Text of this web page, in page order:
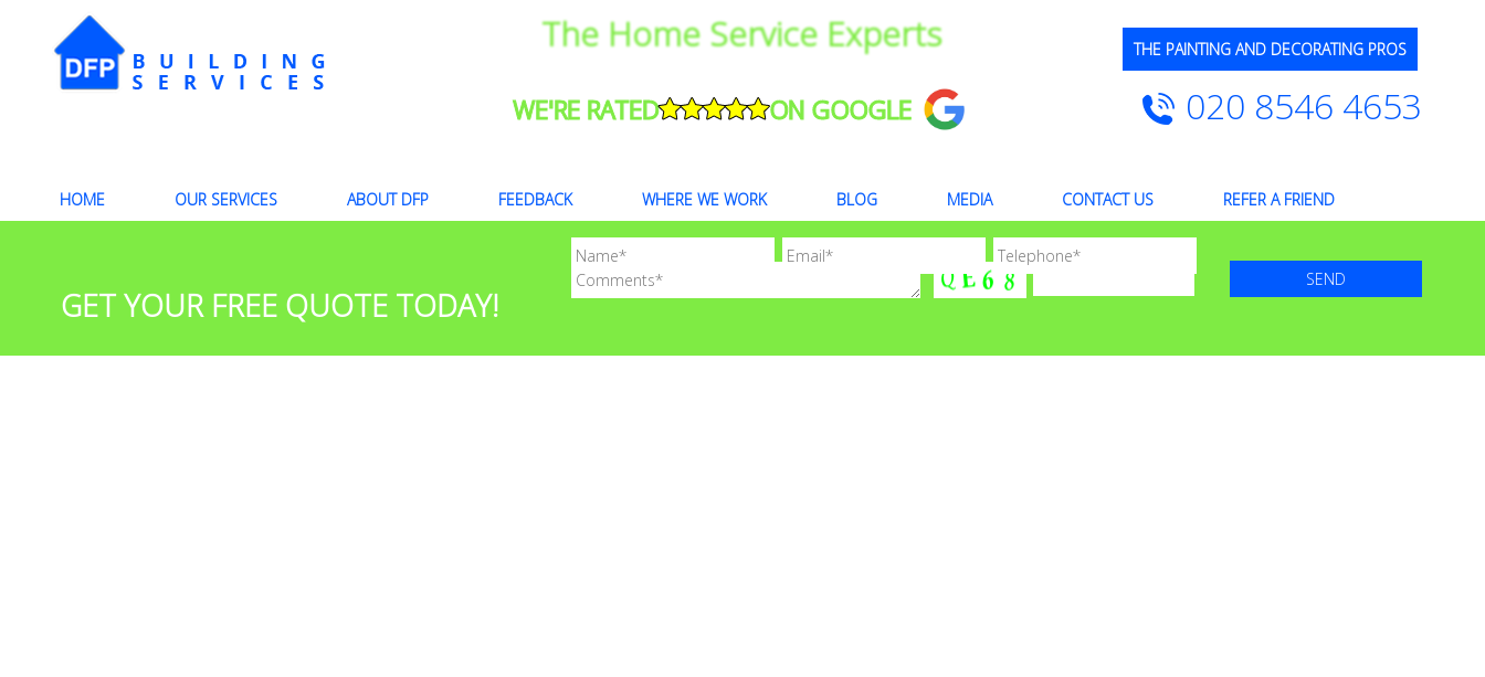
The Home Service Experts
WE'RE RATED ON GOOGLE
THE PAINTING AND DECORATING PROS
020 8546 4653
HOME OUR SERVICES ABOUT DFP FEEDBACK WHERE WE WORK BLOG MEDIA CONTACT US REFER A FRIEND
GET YOUR FREE QUOTE TODAY!